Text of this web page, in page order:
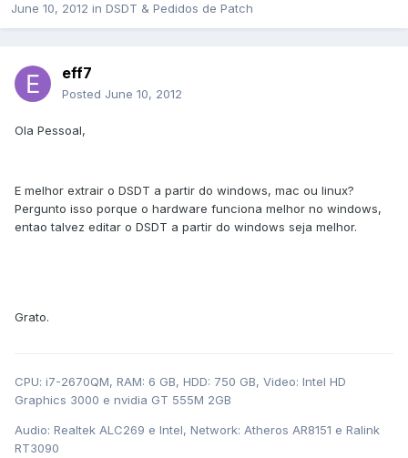
June 10, 2012 in DSDT & Pedidos de Patch
eff7
Posted June 10, 2012
Ola Pessoal,
E melhor extrair o DSDT a partir do windows, mac ou linux?
Pergunto isso porque o hardware funciona melhor no windows,
entao talvez editar o DSDT a partir do windows seja melhor.
Grato.
CPU: i7-2670QM, RAM: 6 GB, HDD: 750 GB, Video: Intel HD
Graphics 3000 e nvidia GT 555M 2GB
Audio: Realtek ALC269 e Intel, Network: Atheros AR8151 e Ralink
RT3090